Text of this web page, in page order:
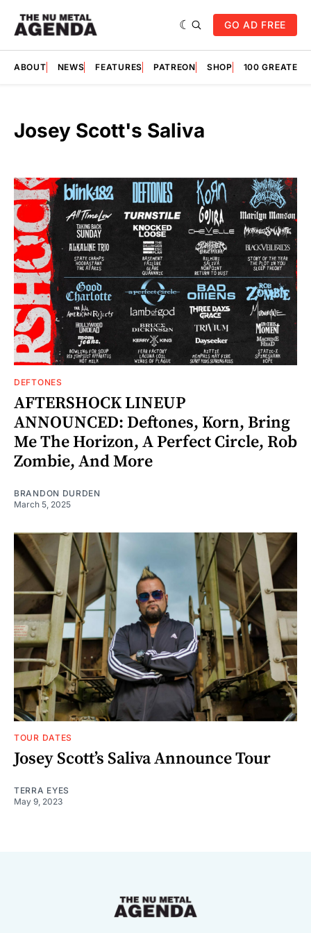
GO AD FREE
ABOUT NEWS FEATURES PATREON SHOP 100
Josey Scott's Saliva
DEFTONES
AFTERSHOCK LINEUP
ANNOUNCED: Deftones, Korn, Bring
Me The Horizon, A Perfect Circle, Rob
Zombie, And More
BRANDON DURDEN
March 5, 2025
TOUR DATES
Josey Scott’s Saliva Announce Tour
TERRA EYES
May 9, 2023